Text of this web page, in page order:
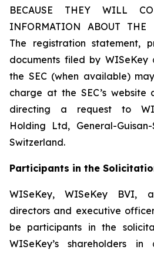
BECAUSE THEY WILL
INFORMATION ABOUT THE
The registration statement,
documents filed by WISeKey
the SEC (when available)
charge at the SEC’s website
directing a request to
Holding Ltd, General-
Switzerland.
Participants in the
WISeKey, WISeKey BVI,
directors and executive
be participants in the
WISeKey’s shareholders